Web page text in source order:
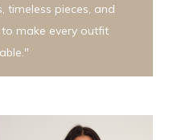
timeless pieces, and
make every outfit